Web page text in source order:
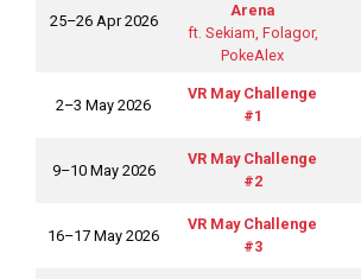
25–26 Apr 2026
Arena
ft. Sekiam, Folagor,
PokeAlex
2–3 May 2026
VR May Challenge
#1
9–10 May 2026
VR May Challenge
#2
16–17 May 2026
VR May Challenge
#3